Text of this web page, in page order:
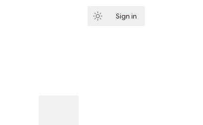
Sign in